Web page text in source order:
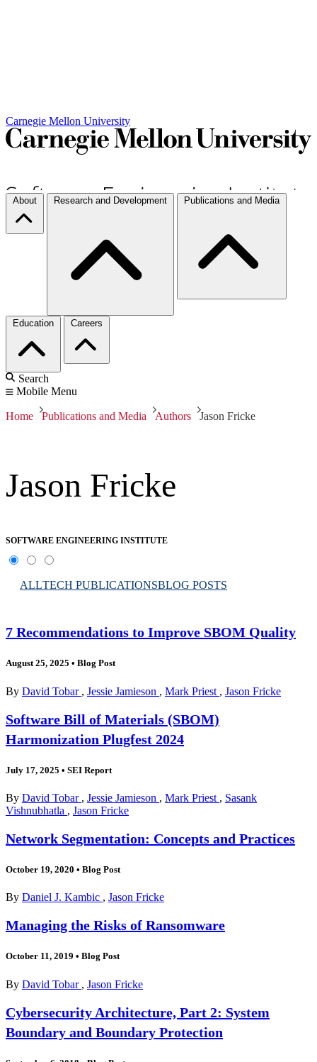
Carnegie Mellon University
About Research and Development Publications and Media
Education Careers
Search
Mobile Menu
Home Publications and Media Authors Jason Fricke
Jason Fricke
SOFTWARE ENGINEERING INSTITUTE
ALLTECH PUBLICATIONSBLOG POSTS
7 Recommendations to Improve SBOM Quality
August 25, 2025 • Blog Post
By David Tobar , Jessie Jamieson , Mark Priest , Jason Fricke
Software Bill of Materials (SBOM)
Harmonization Plugfest 2024
July 17, 2025 • SEI Report
By David Tobar , Jessie Jamieson , Mark Priest , Sasank
Vishnubhatla , Jason Fricke
Network Segmentation: Concepts and Practices
October 19, 2020 • Blog Post
By Daniel J. Kambic , Jason Fricke
Managing the Risks of Ransomware
October 11, 2019 • Blog Post
By David Tobar , Jason Fricke
Cybersecurity Architecture, Part 2: System
Boundary and Boundary Protection